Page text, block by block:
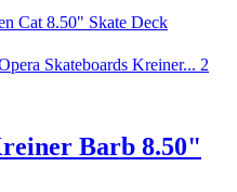
Cat 8.50" Skate Deck
Barb 8.50"